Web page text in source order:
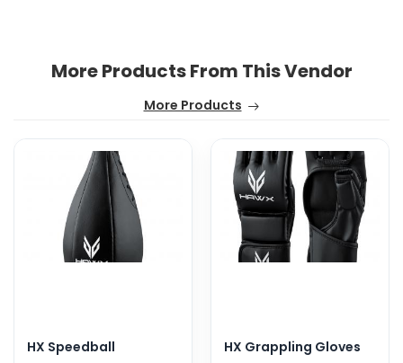
More Products From This Vendor
More Products
HX Speedball HX Grappling Gloves